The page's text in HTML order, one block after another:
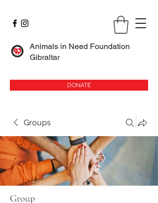
Animals in Need Foundation
Gibraltar
DONATE
Groups
Group